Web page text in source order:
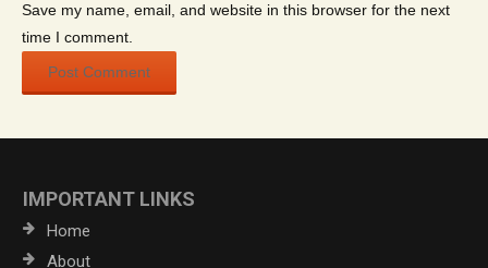
Save my name, email, and website in this browser for the next
time I comment.
IMPORTANT LINKS
Home
About